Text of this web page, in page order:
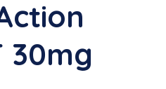
30mg